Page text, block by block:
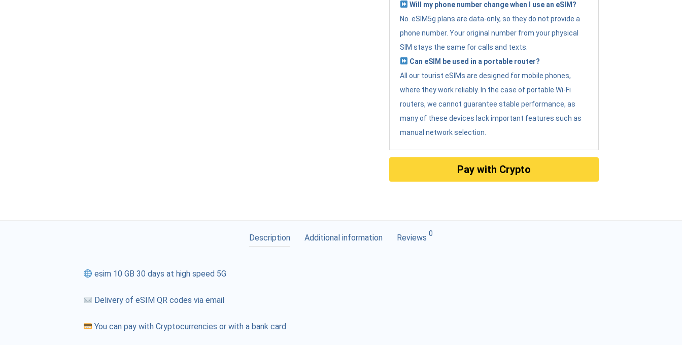
Will my phone number change when I use an eSIM?
No. eSIM5g plans are data-only, so they do not provide a
phone number. Your original number from your physical
SIM stays the same for calls and texts.
Can eSIM be used in a portable router?
All our tourist eSIMs are designed for mobile phones,
where they work reliably. In the case of portable Wi-Fi
routers, we cannot guarantee stable performance, as
many of these devices lack important features such as
manual network selection.
Pay with Crypto
Description Additional information Reviews 0
esim 10 GB 30 days at high speed 5G
Delivery of eSIM QR codes via email
You can pay with Cryptocurrencies or with a bank card